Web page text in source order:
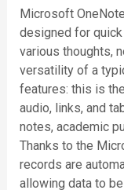
Microsoft
designed for
various thoughts,
versatility of a
features: this is
audio, links, and
notes, academic
Thanks to the
records are
allowing data to